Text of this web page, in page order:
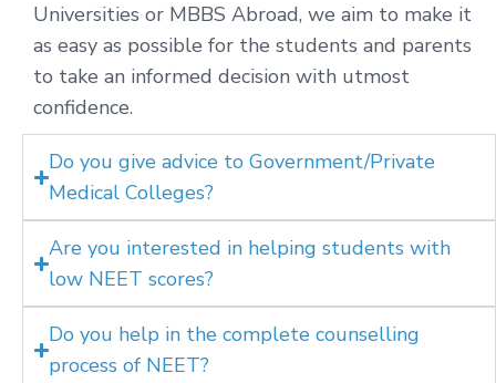
Universities or MBBS Abroad, we aim to make it
as easy as possible for the students and parents
to take an informed decision with utmost
confidence.
Do you give advice to Government/Private
Medical Colleges?
Are you interested in helping students with
low NEET scores?
Do you help in the complete counselling
process of NEET?